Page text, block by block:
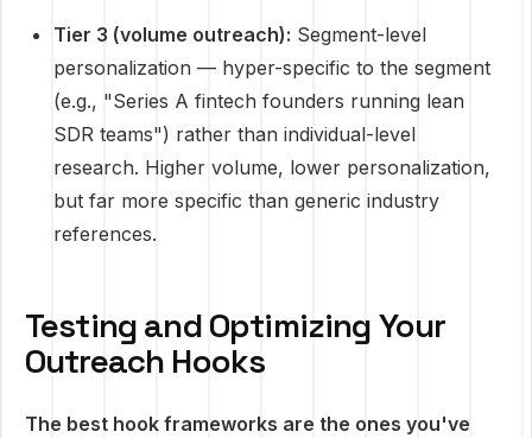
Tier 3 (volume outreach): Segment-level
personalization — hyper-specific to the segment
(e.g., "Series A fintech founders running lean
SDR teams") rather than individual-level
research. Higher volume, lower personalization,
but far more specific than generic industry
references.
Testing and Optimizing Your
Outreach Hooks
The best hook frameworks are the ones you've